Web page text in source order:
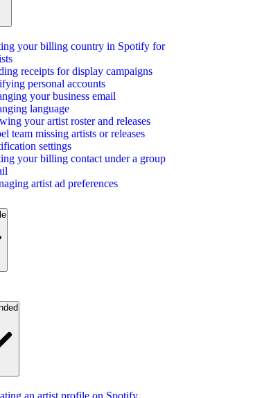
your billing country in Spotify for
receipts for display campaigns
personal accounts
your business email
language
your artist roster and releases
team missing artists or releases
settings
your billing contact under a group
artist ad preferences
an artist profile on Spotify